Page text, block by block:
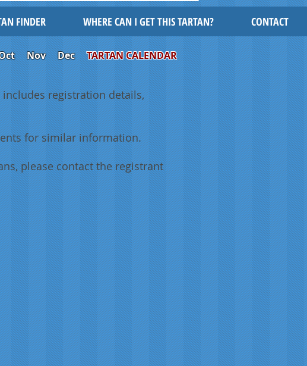
FINDER WHERE CAN I GET THIS TARTAN? CONTACT
Nov Dec TARTAN CALENDAR
registration details,
for similar information.
please contact the registrant